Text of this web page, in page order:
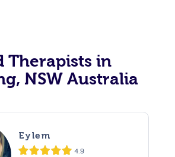
Therapists in
NSW Australia
Eylem
4.9